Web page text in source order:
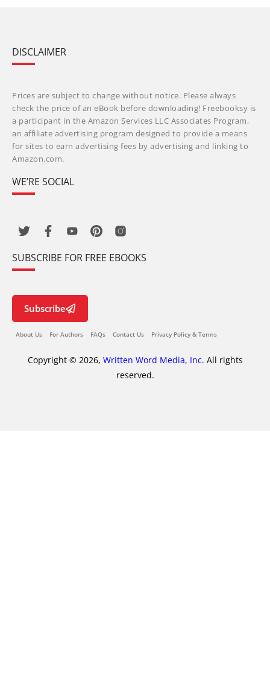
DISCLAIMER
Prices are subject to change without notice. Please always
check the price of an eBook before downloading! Freebooksy is
a participant in the Amazon Services LLC Associates Program,
an affiliate advertising program designed to provide a means
for sites to earn advertising fees by advertising and linking to
Amazon.com.
WE’RE SOCIAL
SUBSCRIBE FOR FREE EBOOKS
Subscribe
About Us For Authors FAQs Contact Us Privacy Policy & Terms
Copyright © 2026, Written Word Media, Inc. All rights
reserved.